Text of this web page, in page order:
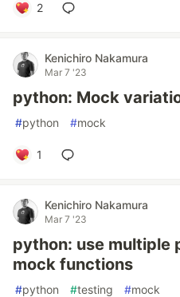
2
Kenichiro Nakamura
Mar 7 '23
python: Mock
#python #mock
1
Kenichiro Nakamura
Mar 7 '23
python: use multiple
mock functions
#python #testing #mock